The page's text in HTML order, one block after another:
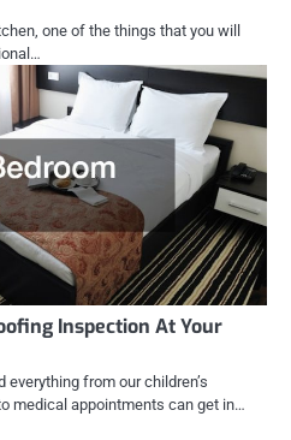
one of the things that you will
Inspection At Your
from our children’s
medical appointments can get in…